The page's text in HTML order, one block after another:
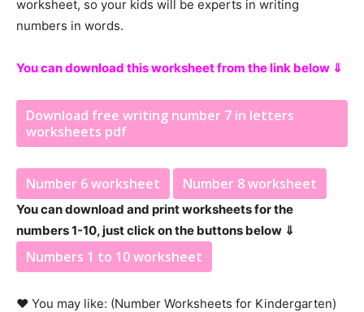
worksheet, so your kids will be experts in writing
numbers in words.
You can download this worksheet from the link below ⇓
Download free writing number 7 in letters
worksheets pdf
Number 6 worksheet Number 8 worksheet
You can download and print worksheets for the
numbers 1-10, just click on the buttons below ⇓
Numbers 1 to 10 worksheet
♥ You may like: (Number Worksheets for Kindergarten)